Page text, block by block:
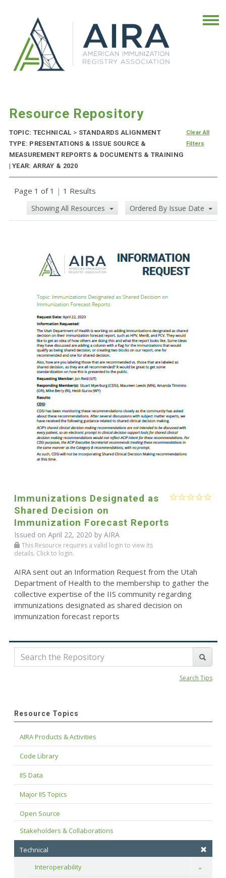
Resource Repository
TOPIC: TECHNICAL > STANDARDS ALIGNMENT
TYPE: PRESENTATIONS & ISSUE SOURCE &
MEASUREMENT REPORTS & DOCUMENTS & TRAINING
| YEAR: ARRAY & 2020
Clear All
Filters
Page 1 of 1 | 1 Results
Showing All Resources Ordered By Issue Date
Immunizations Designated as
Shared Decision on
Immunization Forecast Reports
Issued on April 22, 2020 by AIRA
This Resource requires a valid login to view its
details. Click to login.
AIRA sent out an Information Request from the Utah
Department of Health to the membership to gather the
collective expertise of the IIS community regarding
immunizations designated as shared decision on
immunization forecast reports
Search Tips
Resource Topics
AIRA Products & Activities
Code Library
IIS Data
Major IIS Topics
Open Source
Stakeholders & Collaborations
Technical
Interoperability
Toggle